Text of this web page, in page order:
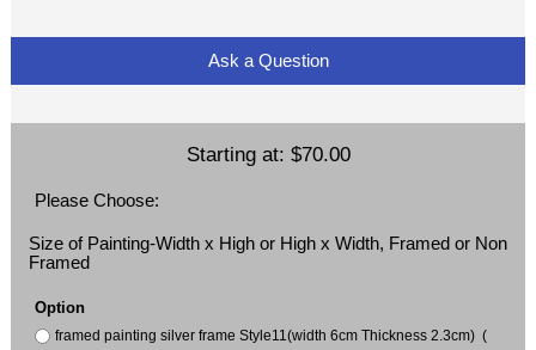
Ask a Question
Starting at: $70.00
Please Choose:
Size of Painting-Width x High or High x Width, Framed or Non
Framed
Option
framed painting silver frame Style11(width 6cm Thickness 2.3cm) (